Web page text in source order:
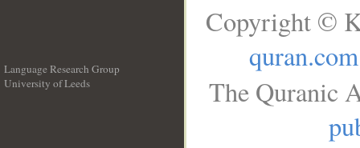
Language Research Group
University of Leeds
Copyright ©
quran.com
The Quranic